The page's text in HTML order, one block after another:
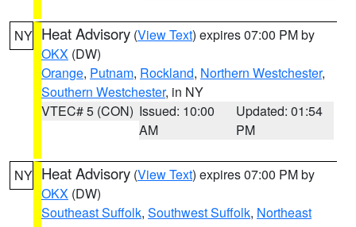
NY Heat Advisory (View Text) expires 07:00 PM by
OKX (DW)
Orange, Putnam, Rockland, Northern Westchester,
Southern Westchester, in NY
VTEC# 5 (CON) Issued: 10:00
AM
Updated: 01:54
PM
NY Heat Advisory (View Text) expires 07:00 PM by
OKX (DW)
Southeast Suffolk, Southwest Suffolk, Northeast